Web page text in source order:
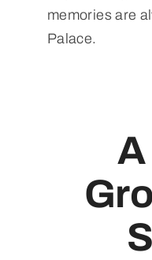
memories are
Palace.